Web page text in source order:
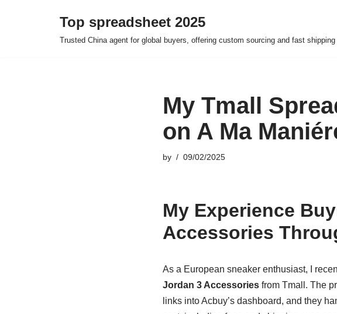
Top spreadsheet 2025
Trusted China agent for global buyers, offering custom sourcing and fast
My Tmall
on A Ma
by 09/02/2025
My Experience
Accessories
As a European sneaker enthusiast, I
Jordan 3 Accessoriesfrom Tmall. The
links into Acbuy’s dashboard, and they